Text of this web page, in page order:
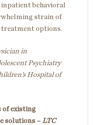
behavioral
strain of
options.
in
Psychiatry
Hospital of
of existing
solutions – LTC